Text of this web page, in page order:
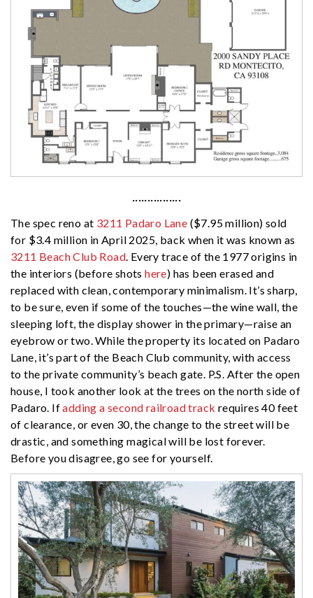
················
The spec reno at 3211 Padaro Lane ($7.95 million) sold
for $3.4 million in April 2025, back when it was known as
3211 Beach Club Road. Every trace of the 1977 origins in
the interiors (before shotshere) has been erased and
replaced with clean, contemporary minimalism. It’s sharp,
to be sure, even if some of the touches—the wine wall, the
sleeping loft, the display shower in the primary—raise an
eyebrow or two. While the property its located on Padaro
Lane, it’s part of the Beach Club community, with access
to the private community’s beach gate. P.S. After the open
house, I took another look at the trees on the north side of
Padaro. Ifadding a second railroad track requires 40 feet
of clearance, or even 30, the change to the street will be
drastic, and something magical will be lost forever.
Before you disagree, go see for yourself.